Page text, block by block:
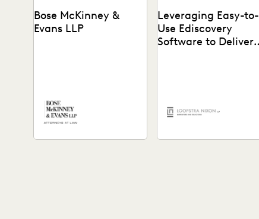
Bose McKinney &
Evans LLP
workflows, enhance remote
collaboration, &...
Leveraging Easy-to-
Use Ediscovery
Software to Deliver